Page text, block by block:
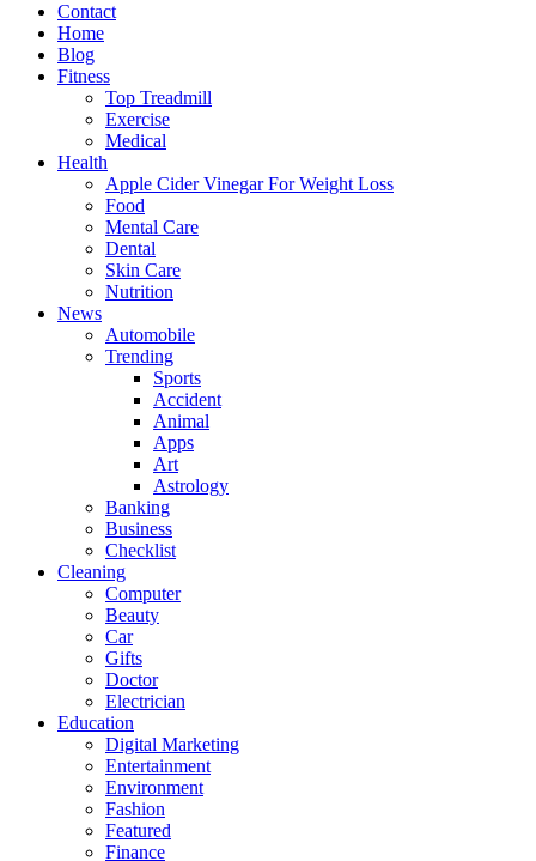
Contact
Home
Blog
Fitness
Top Treadmill
Exercise
Medical
Health
Apple Cider Vinegar For Weight Loss
Food
Mental Care
Dental
Skin Care
Nutrition
News
Automobile
Trending
Sports
Accident
Animal
Apps
Art
Astrology
Banking
Business
Checklist
Cleaning
Computer
Beauty
Car
Gifts
Doctor
Electrician
Education
Digital Marketing
Entertainment
Environment
Fashion
Featured
Finance